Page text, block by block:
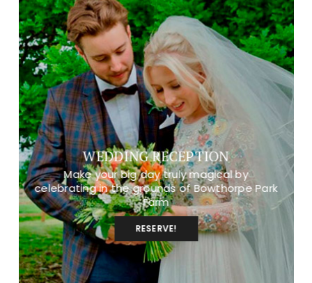
WEDDING RECEPTION
Make your big day truly magical by
celebrating in the grounds of Bowthorpe Park
Farm
RESERVE!